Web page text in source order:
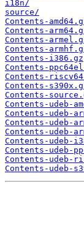
i18n/
source/
Contents-
Contents-
Contents-
Contents-
Contents-i386.gz
Contents-
Contents-
Contents-
Contents-
Contents-udeb-
Contents-udeb-
Contents-udeb-
Contents-udeb-
Contents-udeb-
Contents-udeb-
Contents-udeb-
Contents-udeb-